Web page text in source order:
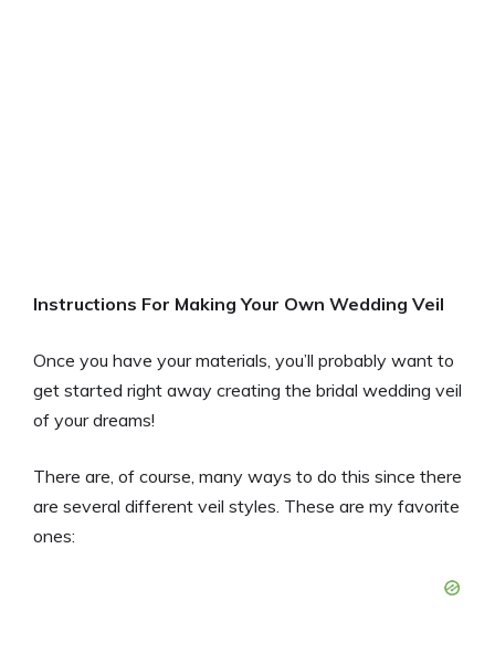
Instructions For Making Your Own Wedding Veil
Once you have your materials, you’ll probably want to
get started right away creating the bridal wedding veil
of your dreams!
There are, of course, many ways to do this since there
are several different veil styles. These are my favorite
ones: